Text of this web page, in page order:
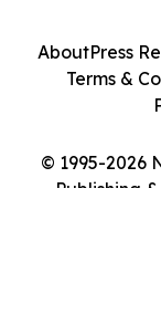
© 1995-2026
Publishing
AboutPress
Terms &